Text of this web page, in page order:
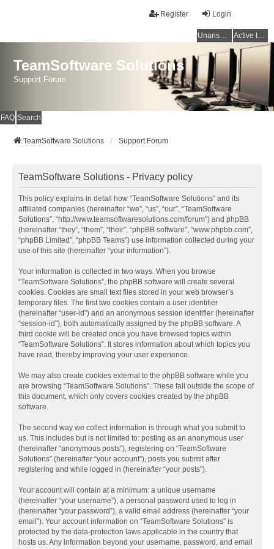
Login
Register
Unanswered topics Active topics
TeamSoftware Solutions
Support Forum
FAQ Search
TeamSoftware Solutions Support Forum
TeamSoftware Solutions - Privacy policy
This policy explains in detail how “TeamSoftware Solutions” and its
affiliated companies (hereinafter “we”, “us”, “our”, “TeamSoftware
Solutions”, “http://www.teamsoftwaresolutions.com/forum”) and phpBB
(hereinafter “they”, “them”, “their”, “phpBB software”, “www.phpbb.com”,
“phpBB Limited”, “phpBB Teams”) use information collected during your
use of this site (hereinafter “your information”).
Your information is collected in two ways. When you browse
“TeamSoftware Solutions”, the phpBB software will create several
cookies. Cookies are small text files stored in your web browser’s
temporary files. The first two cookies contain a user identifier
(hereinafter “user-id”) and an anonymous session identifier (hereinafter
“session-id”), both automatically assigned by the phpBB software. A
third cookie will be created once you have browsed topics within
“TeamSoftware Solutions”. It stores information about which topics you
have read, thereby improving your user experience.
We may also create cookies external to the phpBB software while you
are browsing “TeamSoftware Solutions”. These fall outside the scope of
this document, which only covers cookies created by the phpBB
software.
The second way we collect information is through what you submit to
us. This includes but is not limited to: posting as an anonymous user
(hereinafter “anonymous posts”), registering on “TeamSoftware
Solutions” (hereinafter “your account”), posts you submit after
registering and while logged in (hereinafter “your posts”).
Your account will contain at a minimum: a unique username
(hereinafter “your username”), a personal password used to log in
(hereinafter “your password”), a valid email address (hereinafter “your
email”). Your account information on “TeamSoftware Solutions” is
protected by the data-protection laws applicable in the country that
hosts us. Any information beyond your username, password, and email